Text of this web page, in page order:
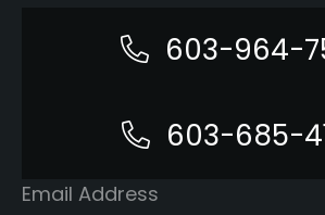
603-964-
603-685-
Email Address